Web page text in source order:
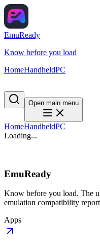
EmuReady
Know before you load
HomeHandheldPC
Open main menu
HomeHandheldPC
Loading...
EmuReady
Know before you load. The
emulation compatibility
Apps